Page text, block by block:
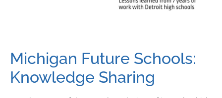
Michigan Future Schools:
Knowledge Sharing